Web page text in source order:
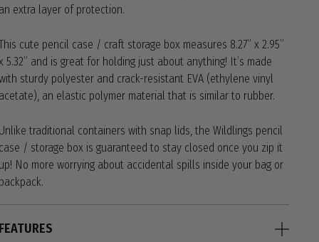
extra layer of protection.
cute pencil case / craft storage box measures 8.27” x 2.95”
5.32” and is great for holding just about anything! It’s made
sturdy polyester and crack-resistant EVA (ethylene vinyl
an elastic polymer material that is similar to rubber.
traditional containers with snap lids, the Wildlings pencil
/ storage box is guaranteed to stay closed once you zip it
No more worrying about accidental spills inside your bag or